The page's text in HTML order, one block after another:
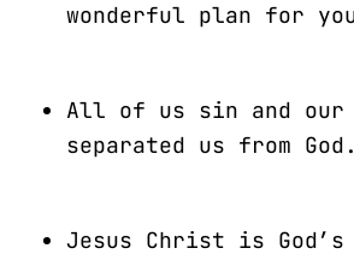
wonderful plan for
All of us sin and our
separated us from God.
Jesus Christ is